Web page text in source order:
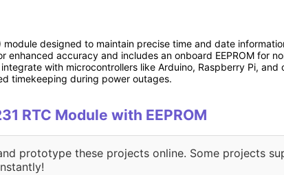
designed to maintain precise time and date
accuracy and includes an onboard EEPROM for
with microcontrollers like Arduino, Raspberry Pi, and
timekeeping during power outages.
RTC Module with EEPROM
prototype these projects online. Some projects